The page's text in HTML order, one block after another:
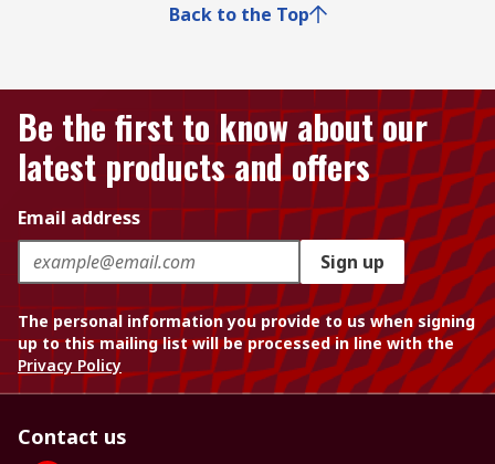
Back to the Top
Be the first to know about our
latest products and offers
Email address
Sign up
The personal information you provide to us when signing
up to this mailing list will be processed in line with the
Privacy Policy
Contact us